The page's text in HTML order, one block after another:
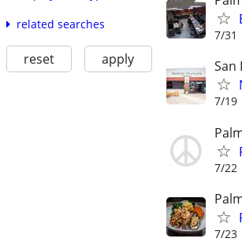
related searches
reset apply
7/31
San
7/19
7/22
7/23